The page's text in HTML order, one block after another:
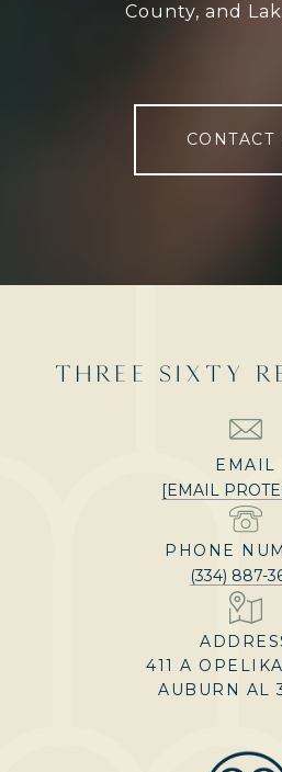
County, and
CONTACT
THREE SIXTY
EMAIL
[EMAIL
PHONE
(334) 887-
411 A
AUBURN AL